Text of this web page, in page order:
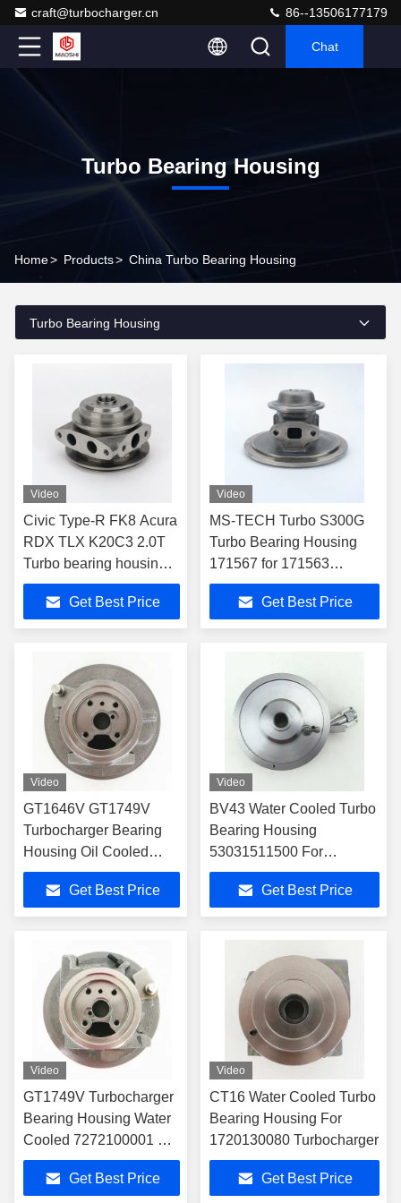
craft@turbocharger.cn 86--13506177179
Chat
Turbo Bearing Housing
Home> Products> China Turbo Bearing Housing
Turbo Bearing Housing
Video
Civic Type-R FK8 Acura
RDX TLX K20C3 2.0T
Turbo bearing housing
TD04L 49477-06100
Get Best Price
Video
MS-TECH Turbo S300G
Turbo Bearing Housing
171567 for 171563
171565 171566 171567
TurbochargersGet Best Price
Video
GT1646V GT1749V
Turbocharger Bearing
Housing Oil Cooled
7222820040 For
7518510001Get Best Price
Video
BV43 Water Cooled Turbo
Bearing Housing
53031511500 For
53039700122
TurbochargerGet Best Price
Video
GT1749V Turbocharger
Bearing Housing Water
Cooled 7272100001 For
172010G010
TurbochargerGet Best Price
Video
CT16 Water Cooled Turbo
Bearing Housing For
1720130080 Turbocharger
Get Best Price